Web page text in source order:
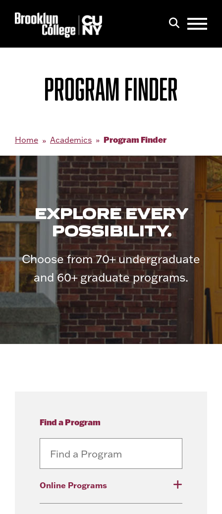
PROGRAM FINDER
Home Academics Program Finder
EXPLORE EVERY
POSSIBILITY.
Choose from 70+ undergraduate
and 60+ graduate programs.
Find a Program
Online Programs